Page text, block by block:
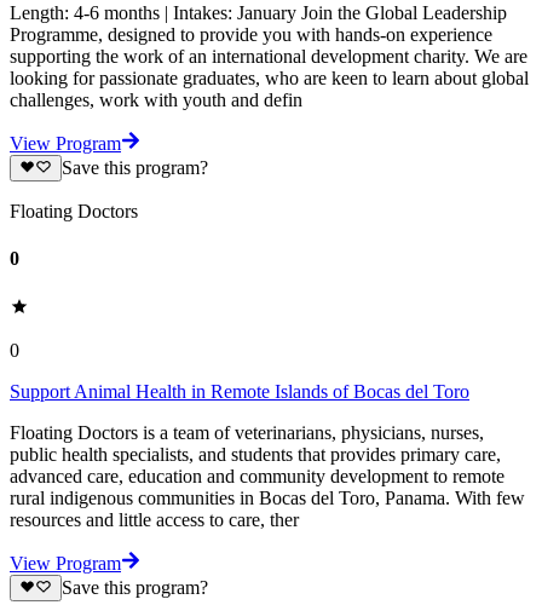
Length: 4-6 months | Intakes: January Join the Global Leadership
Programme, designed to provide you with hands-on experience
supporting the work of an international development charity. We are
looking for passionate graduates, who are keen to learn about global
challenges, work with youth and defin
View Program
Save this program?
Floating Doctors
0
0
Support Animal Health in Remote Islands of Bocas del Toro
Floating Doctors is a team of veterinarians, physicians, nurses,
public health specialists, and students that provides primary care,
advanced care, education and community development to remote
rural indigenous communities in Bocas del Toro, Panama. With few
resources and little access to care, ther
View Program
Save this program?